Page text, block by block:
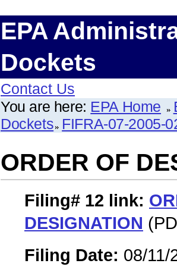
EPA
Dockets
Contact Us
You are here: EPA Home
Dockets FIFRA-07-2005-
ORDER OF
Filing# 12 link:
DESIGNATION
Filing Date: 08/11/